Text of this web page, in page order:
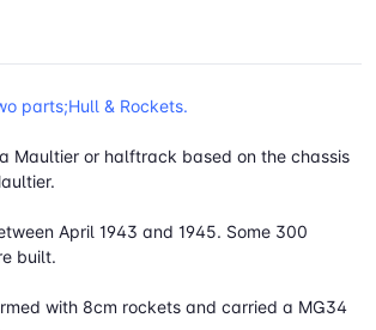
parts;Hull & Rockets.
Maultier or halftrack based on the chassis
April 1943 and 1945. Some 300
built.
with 8cm rockets and carried a MG34